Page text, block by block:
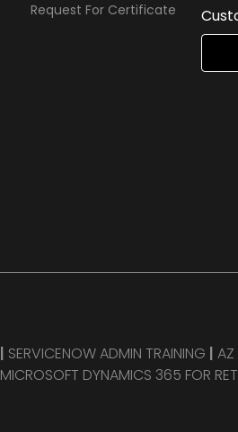
Request For Certificate
| SERVICENOW ADMIN TRAINING |
MICROSOFT DYNAMICS 365 FOR